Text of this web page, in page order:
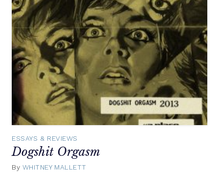
ESSAYS & REVIEWS
Dogshit Orgasm
By WHITNEY MALLETT